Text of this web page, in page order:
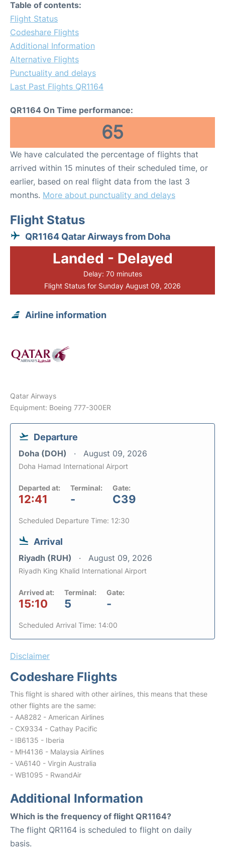
Table of contents:
Flight Status
Codeshare Flights
Additional Information
Alternative Flights
Punctuality and delays
Last Past Flights QR1164
QR1164 On Time performance:
65
We have calculated the percentage of flights that
arrived within 15 minutes of their scheduled time, or
earlier, based on real flight data from the last 3
months. More about punctuality and delays
Flight Status
QR1164 Qatar Airways from Doha
Landed - Delayed
Delay: 70 minutes
Flight Status for Sunday August 09, 2026
Airline information
Qatar Airways
Equipment: Boeing 777-300ER
Departure
Doha (DOH) August 09, 2026
Doha Hamad International Airport
Departed at:
12:41
Terminal:
-
Gate:
C39
Scheduled Departure Time: 12:30
Arrival
Riyadh (RUH) August 09, 2026
Riyadh King Khalid International Airport
Arrived at:
15:10
Terminal:
5
Gate:
-
Scheduled Arrival Time: 14:00
Disclaimer
Codeshare Flights
This flight is shared with other airlines, this means that these
other flights are the same:
- AA8282 - American Airlines
- CX9334 - Cathay Pacific
- IB6135 - Iberia
- MH4136 - Malaysia Airlines
- VA6140 - Virgin Australia
- WB1095 - RwandAir
Additional Information
Which is the frequency of flight QR1164?
The flight QR1164 is scheduled to flight on daily
basis.